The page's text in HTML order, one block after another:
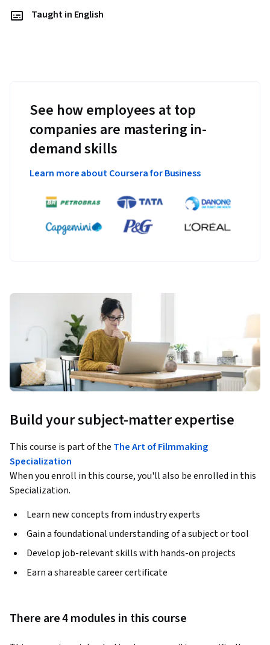
Taught in English
See how employees at top
companies are mastering in-
demand skills
Learn more about Coursera for Business
Build your subject-matter expertise
This course is part of the The Art of Filmmaking
Specialization
When you enroll in this course, you'll also be enrolled in this
Specialization.
Learn new concepts from industry experts
Gain a foundational understanding of a subject or tool
Develop job-relevant skills with hands-on projects
Earn a shareable career certificate
There are 4 modules in this course